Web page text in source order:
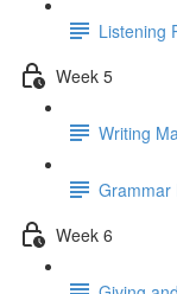
Listening
Week 5
Writing
Grammar
Week 6